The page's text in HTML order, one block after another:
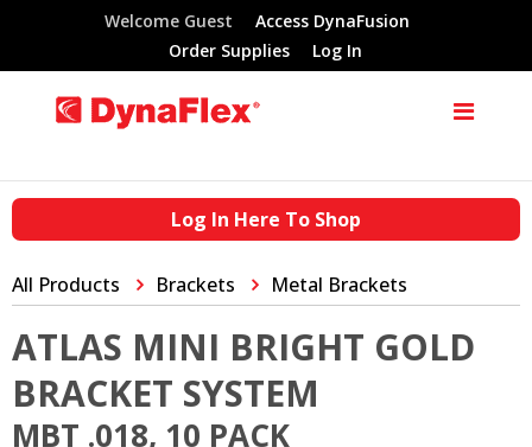
Welcome Guest
Access DynaFusion
Order Supplies
Log In
Log In Here To Shop
All Products Brackets Metal Brackets
ATLAS MINI BRIGHT GOLD
BRACKET SYSTEM
MBT .018, 10 PACK